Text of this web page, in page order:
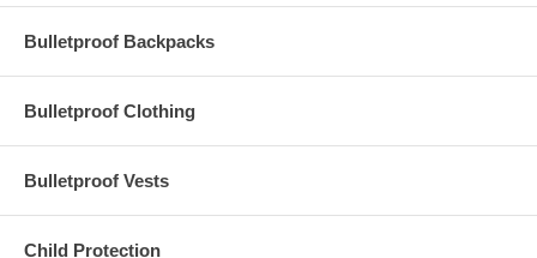
Safety starts the moment
As personal safety
Bulletproof Backpacks
Bulletproof Clothing
Bulletproof Vests
Child Protection